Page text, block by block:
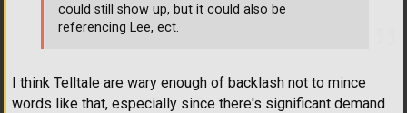
I think Telltale are wary enough of backlash not to mince
words like that, especially since there's significant demand
could still show up, but it could also be
referencing Lee, ect.